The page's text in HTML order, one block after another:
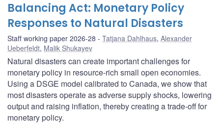
Balancing Act: Monetary Policy
Responses to Natural Disasters
Staff working paper 2026-28 Tatjana Dahlhaus, Alexander
Ueberfeldt, Malik Shukayev
Natural disasters can create important challenges for
monetary policy in resource-rich small open economies.
Using a DSGE model calibrated to Canada, we show that
most disasters operate as adverse supply shocks, lowering
output and raising inflation, thereby creating a trade-off for
monetary policy.